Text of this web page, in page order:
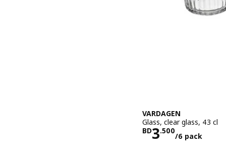
VARDAGEN
Glass, clear glass, 43 cl
BD3.500
/6 pack
Price BD